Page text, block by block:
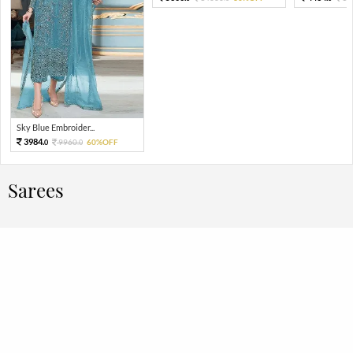
Sky Blue Embroider...
3984.0 9960.0 60%OFF
Sarees